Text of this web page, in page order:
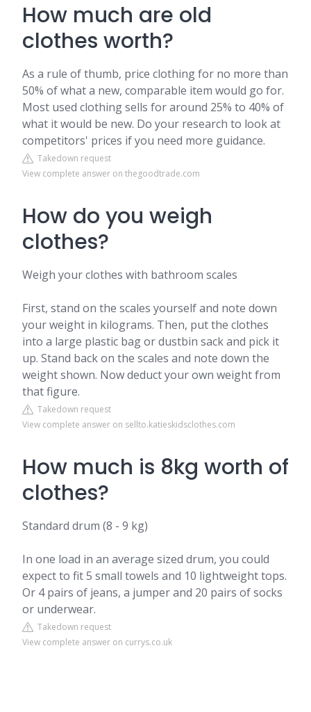
How much are old
clothes worth?
As a rule of thumb, price clothing for no more than
50% of what a new, comparable item would go for.
Most used clothing sells for around 25% to 40% of
what it would be new. Do your research to look at
competitors' prices if you need more guidance.
Takedown request
View complete answer on thegoodtrade.com
How do you weigh
clothes?
Weigh your clothes with bathroom scales
First, stand on the scales yourself and note down
your weight in kilograms. Then, put the clothes
into a large plastic bag or dustbin sack and pick it
up. Stand back on the scales and note down the
weight shown. Now deduct your own weight from
that figure.
Takedown request
View complete answer on sellto.katieskidsclothes.com
How much is 8kg worth of
clothes?
Standard drum (8 - 9 kg)
In one load in an average sized drum, you could
expect to fit 5 small towels and 10 lightweight tops.
Or 4 pairs of jeans, a jumper and 20 pairs of socks
or underwear.
Takedown request
View complete answer on currys.co.uk